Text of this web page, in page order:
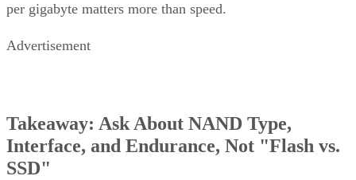
per gigabyte matters more than speed.
Advertisement
Takeaway: Ask About NAND Type,
Interface, and Endurance, Not "Flash vs.
SSD"